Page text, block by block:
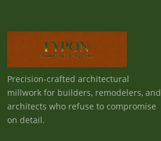
Precision-crafted architectural
millwork for builders, remodelers, and
architects who refuse to compromise
on detail.